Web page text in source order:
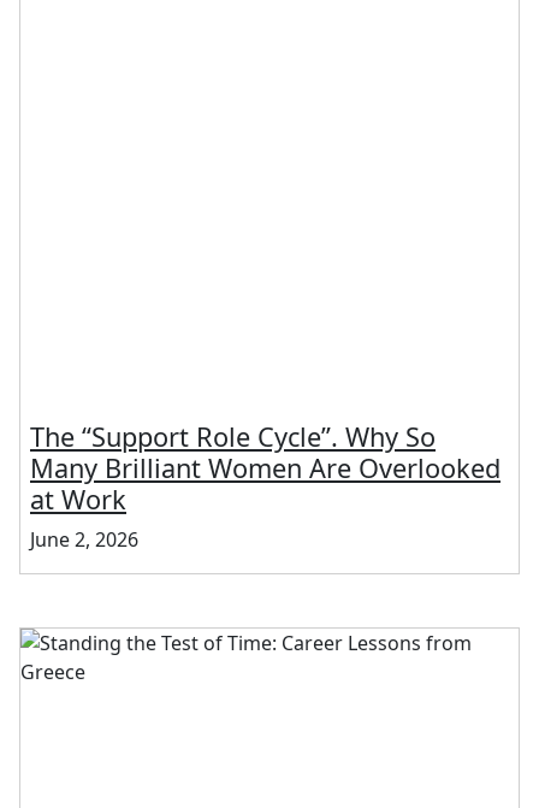
The “Support Role Cycle”. Why So
Many Brilliant Women Are Overlooked
at Work
June 2, 2026